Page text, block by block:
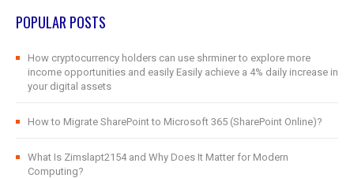
POPULAR POSTS
How cryptocurrency holders can use shrminer to explore more
income opportunities and easily Easily achieve a 4% daily increase in
your digital assets
How to Migrate SharePoint to Microsoft 365 (SharePoint Online)?
What Is Zimslapt2154 and Why Does It Matter for Modern
Computing?